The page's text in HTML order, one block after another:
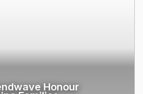
Honour